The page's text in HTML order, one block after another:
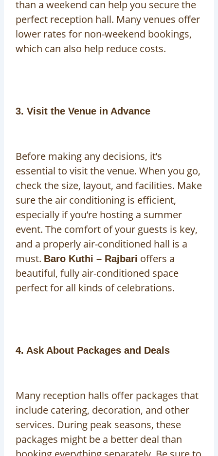
than a weekend can help you secure the
perfect reception hall. Many venues offer
lower rates for non-weekend bookings,
which can also help reduce costs.
3. Visit the Venue in Advance
Before making any decisions, it’s
essential to visit the venue. When you go,
check the size, layout, and facilities. Make
sure the air conditioning is efficient,
especially if you’re hosting a summer
event. The comfort of your guests is key,
and a properly air-conditioned hall is a
must. Baro Kuthi – Rajbari offers a
beautiful, fully air-conditioned space
perfect for all kinds of celebrations.
4. Ask About Packages and Deals
Many reception halls offer packages that
include catering, decoration, and other
services. During peak seasons, these
packages might be a better deal than